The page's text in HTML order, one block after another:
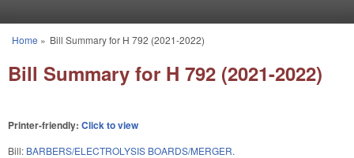
You are here
Home » Bill Summary for H 792 (2021-2022)
Bill Summary for H 792 (2021-2022)
Printer-friendly: Click to view
Bill: BARBERS/ELECTROLYSIS BOARDS/MERGER.